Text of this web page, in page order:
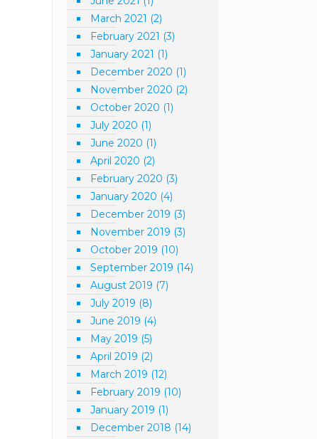
March 2021 (2)
February 2021 (3)
January 2021 (1)
December 2020 (1)
November 2020 (2)
October 2020 (1)
July 2020 (1)
June 2020 (1)
April 2020 (2)
February 2020 (3)
January 2020 (4)
December 2019 (3)
November 2019 (3)
October 2019 (10)
September 2019 (14)
August 2019 (7)
July 2019 (8)
June 2019 (4)
May 2019 (5)
April 2019 (2)
March 2019 (12)
February 2019 (10)
January 2019 (1)
December 2018 (14)